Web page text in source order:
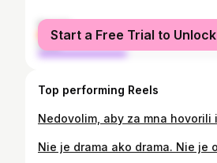
female
male
Start a Free Trial to Unlock
Top performing Reels